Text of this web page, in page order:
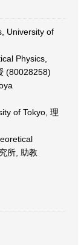
University of
Physics,
(80028258)
of Tokyo, 理
所, 助教